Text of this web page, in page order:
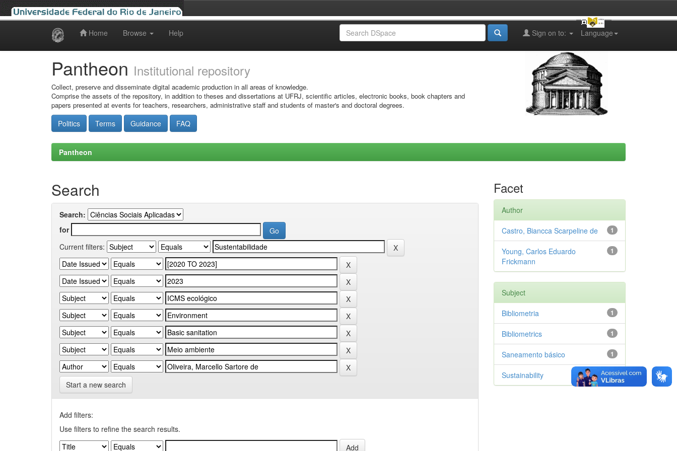
Home Browse Help Language
Sign on to:
Pantheon Institutional repository
Collect, preserve and disseminate digital academic production in all areas of knowledge.
Comprise the assets of the repository, in addition to theses and dissertations at UFRJ, scientific articles, electronic books, book chapters and
papers presented at events for teachers, researchers, administrative staff and students of master's and doctoral degrees.
Politics Terms Guidance FAQ
Pantheon
Search
Search:
for
Current filters:
Start a new search
Add filters:
Use filters to refine the search results.
Facet
Author
1
Castro, Biancca Scarpeline de
1
Young, Carlos Eduardo
Frickmann
Subject
1
Bibliometria
1
Bibliometrics
1
Saneamento básico
1
Sustainability